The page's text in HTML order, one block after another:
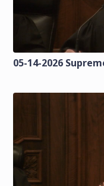
05-14-2026